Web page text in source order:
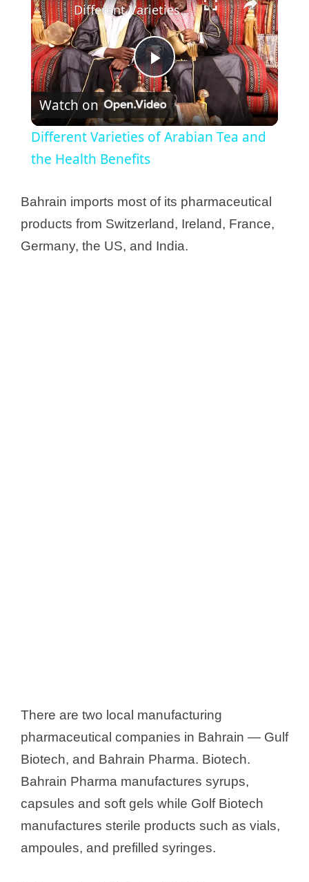
P
l
y
V
Different Varieties of Arabian Tea and the Health Benefits
Watch on
Different Varieties of Arabian Tea and
the Health Benefits
Bahrain imports most of its pharmaceutical
products from Switzerland, Ireland, France,
Germany, the US, and India.
There are two local manufacturing
pharmaceutical companies in Bahrain — Gulf
Biotech, and Bahrain Pharma. Biotech.
Bahrain Pharma manufactures syrups,
capsules and soft gels while Golf Biotech
manufactures sterile products such as vials,
ampoules, and prefilled syringes.